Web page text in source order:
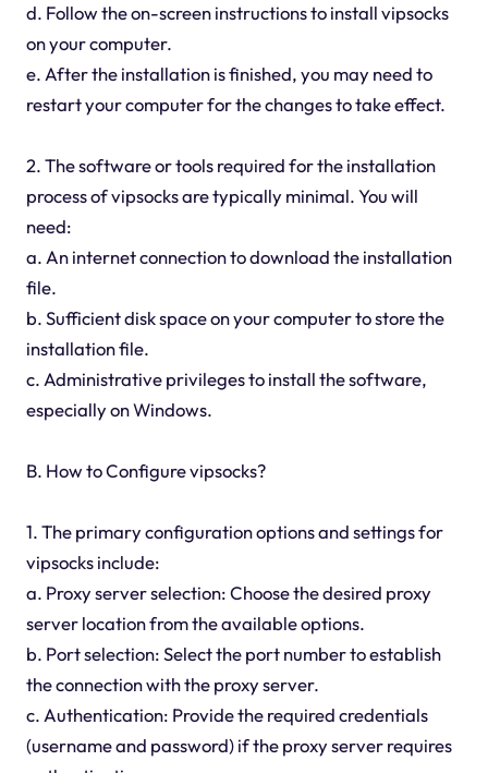
d. Follow the on-screen instructions to install vipsocks
on your computer.
e. After the installation is finished, you may need to
restart your computer for the changes to take effect.
2. The software or tools required for the installation
process of vipsocks are typically minimal. You will
need:
a. An internet connection to download the installation
file.
b. Sufficient disk space on your computer to store the
installation file.
c. Administrative privileges to install the software,
especially on Windows.
B. How to Configure vipsocks?
1. The primary configuration options and settings for
vipsocks include:
a. Proxy server selection: Choose the desired proxy
server location from the available options.
b. Port selection: Select the port number to establish
the connection with the proxy server.
c. Authentication: Provide the required credentials
(username and password) if the proxy server requires